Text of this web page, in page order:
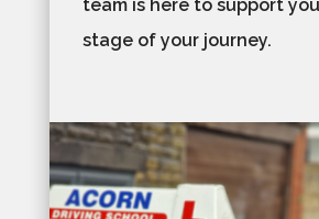
team is here to support
stage of your journey.